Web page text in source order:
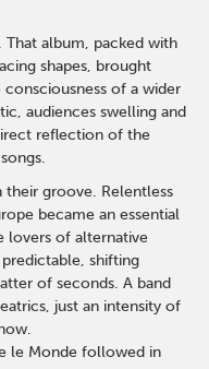
album, packed with
shapes, brought
of a wider
audiences swelling and
reflection of the
their groove. Relentless
became an essential
lovers of alternative
shifting
of seconds. A band
just an intensity of
le Monde followed in